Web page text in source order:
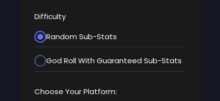
Difficulty
Random Sub-Stats
God Roll With Guaranteed Sub-Stats
Choose Your Platform: